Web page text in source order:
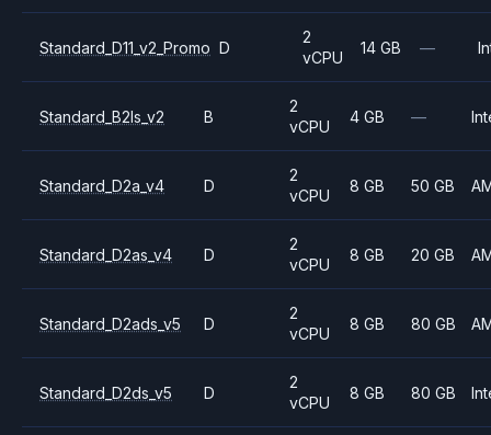
Standard_D11_v2_Promo D
2
vCPU
14 GB —
Standard_B2ls_v2 B
2
vCPU
4 GB —
Standard_D2a_v4 D
2
vCPU
8 GB 50 GB
Standard_D2as_v4 D
2
vCPU
8 GB 20 GB
Standard_D2ads_v5 D
2
vCPU
8 GB 80 GB
Standard_D2ds_v5 D
2
vCPU
8 GB 80 GB